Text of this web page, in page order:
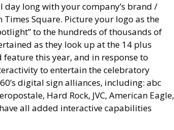
long with your company’s brand /
Square. Picture your logo as the
to the hundreds of thousands of
as they look up at the 14 plus
feature this year, and in response to
to entertain the celebratory
digital sign alliances, including: abc
Hard Rock, JVC, American Eagle,
all added interactive capabilities